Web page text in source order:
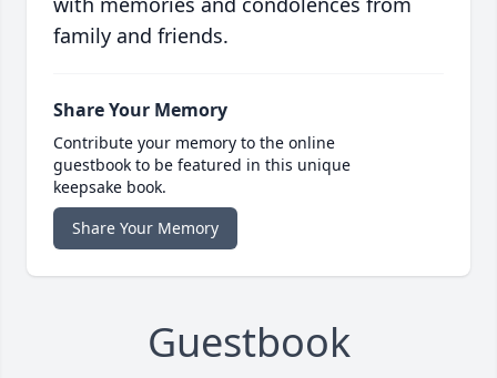
family and friends.
Share Your Memory
Contribute your memory to the online
guestbook to be featured in this unique
keepsake book.
Share Your Memory
Guestbook